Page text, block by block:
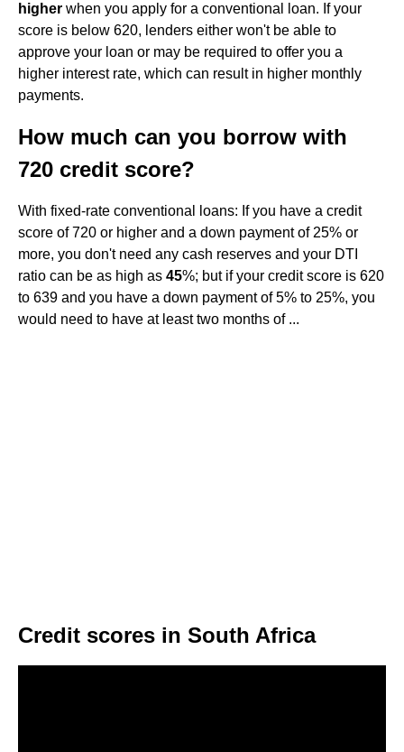
higher when you apply for a conventional loan. If your
score is below 620, lenders either won't be able to
approve your loan or may be required to offer you a
higher interest rate, which can result in higher monthly
payments.
How much can you borrow with
720 credit score?
With fixed-rate conventional loans: If you have a credit
score of 720 or higher and a down payment of 25% or
more, you don't need any cash reserves and your DTI
ratio can be as high as 45%; but if your credit score is 620
to 639 and you have a down payment of 5% to 25%, you
would need to have at least two months of ...
Credit scores in South Africa